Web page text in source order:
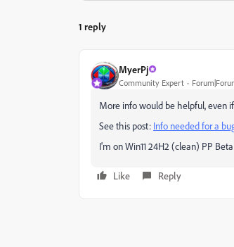
1 reply
MyerPj
Community Expert
More info would be helpful, even
See this post: Info needed for a
I'm on Win11 24H2 (clean) PP
Like Reply